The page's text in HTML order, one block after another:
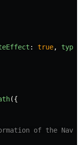
: true, type
({
of the